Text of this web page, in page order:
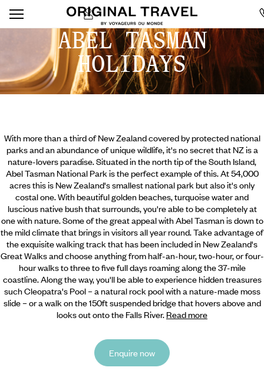
ABEL TASMAN
HOLIDAYS
With more than a third of New Zealand covered by protected national
parks and an abundance of unique wildlife, it's no secret that NZ is a
nature-lovers paradise. Situated in the north tip of the South Island,
Abel Tasman National Park is the perfect example of this. At 54,000
acres this is New Zealand's smallest national park but also it's only
costal one. With beautiful golden beaches, turquoise water and
luscious native bush that surrounds, you're able to be completely at
one with nature. Some of the great appeal with Abel Tasman is down to
the mild climate that brings in visitors all year round.Take advantage of
the exquisite walking track that has been included in New Zealand's
Great Walks and choose anything from half-an-hour, two-hour, or four-
hour walks to three to five full days roaming along the 37-mile
coastline. Along the way, you'll be able to experience hidden treasures
such Cleopatra's Pool – a natural rock pool with a nature-made moss
slide – or a walk on the 150ft suspended bridge that hovers above and
looks out onto the Falls River. Read more
Enquire now